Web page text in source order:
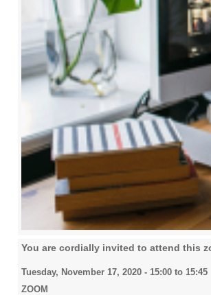
You are cordially invited to attend this
Tuesday, November 17, 2020 - 15:00 to 15:45
ZOOM